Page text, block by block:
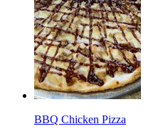
BBQ Chicken Pizza